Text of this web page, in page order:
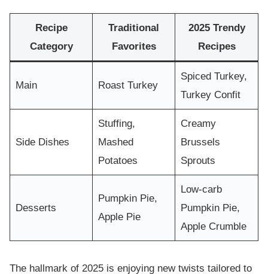
Recipe
Category
Traditional
Favorites
2025 Trendy
Recipes
Main Roast Turkey
Spiced Turkey,
Turkey Confit
Side Dishes
Stuffing,
Mashed
Potatoes
Creamy
Brussels
Sprouts
Desserts
Pumpkin Pie,
Apple Pie
Low-carb
Pumpkin Pie,
Apple Crumble
The hallmark of 2025 is enjoying new twists tailored to